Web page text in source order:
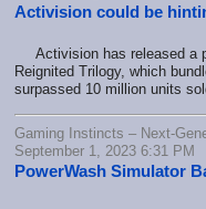
Activision could be
Activision has released a
Reignited Trilogy, which
surpassed 10 million units
Gaming Instincts – Next-
September 1, 2023 6:31 PM
PowerWash Simulator